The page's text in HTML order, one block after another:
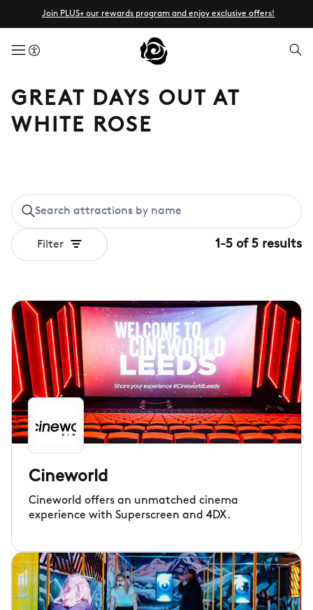
Join PLUS+ our rewards program and enjoy exclusive offers!
menuButton
GREAT DAYS OUT AT
WHITE ROSE
Filter 1 -5 of 5 results
Cineworld
Cineworld offers an unmatched cinema
experience with Superscreen and 4DX.